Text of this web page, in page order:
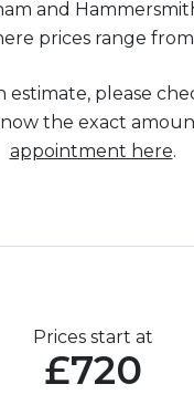
and
prices range
estimate, please
the exact
appointment here.
Prices start at
£720